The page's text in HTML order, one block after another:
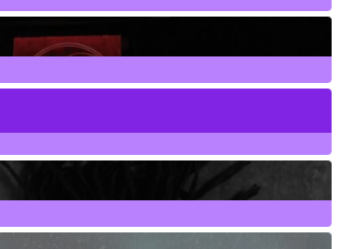
3266Posts
4Posts
30Posts
21Posts